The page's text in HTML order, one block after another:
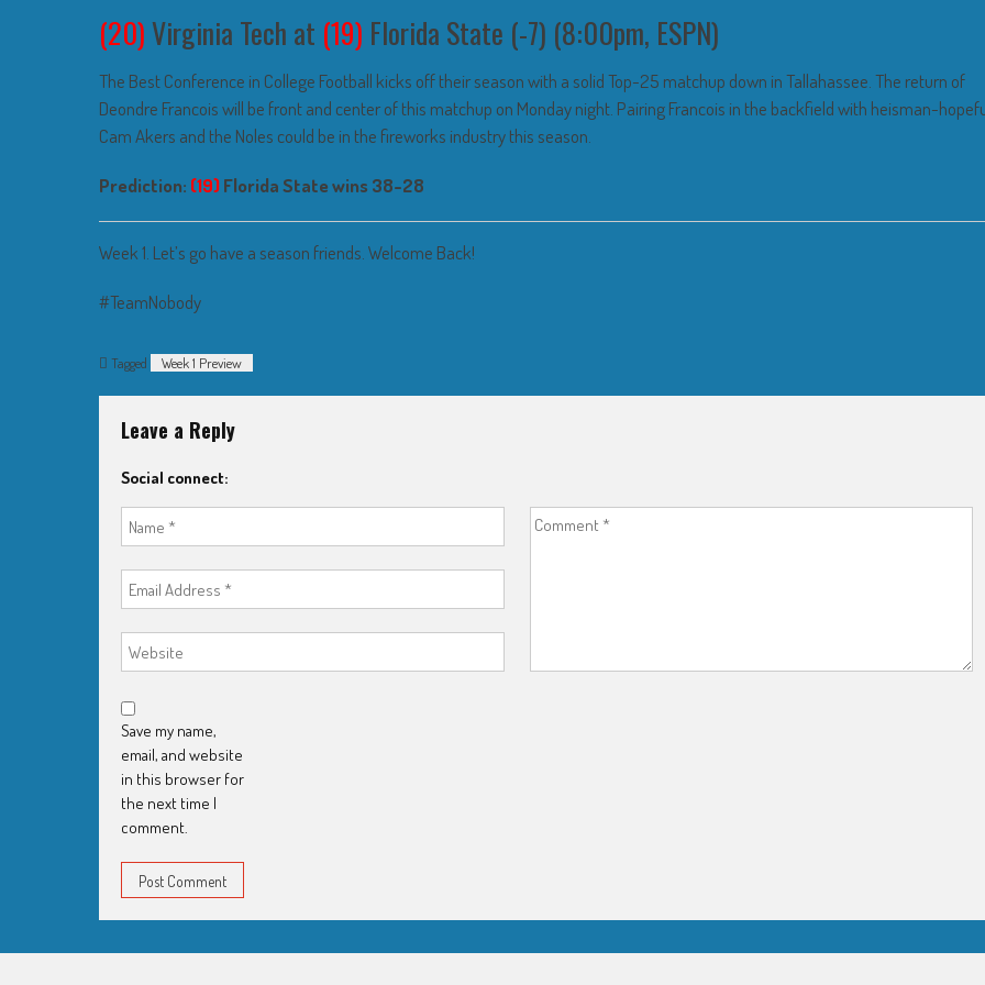
(20)Virginia Tech at (19) Florida State (-7) (8:00pm, ESPN)
The Best Conference in College Football kicks off their season with a solid Top-25 matchup down in Tallahassee. The return of
Deondre Francois will be front and center of this matchup on Monday night. Pairing Francois in the backfield with heisman-
Cam Akers and the Noles could be in the fireworks industry this season.
Prediction: (19)Florida State wins 38-28
Week 1. Let’s go have a season friends. Welcome Back!
#TeamNobody
Tagged Week 1 Preview
Leave a Reply
Social connect:
Save my name,
email, and website
in this browser for
the next time I
comment.